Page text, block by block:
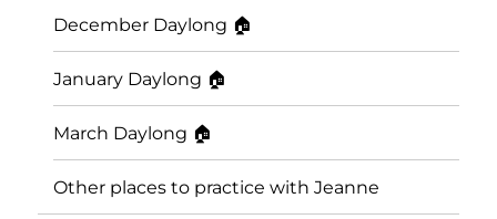
December Daylong 🏠
January Daylong 🏠
March Daylong 🏠
Other places to practice with Jeanne